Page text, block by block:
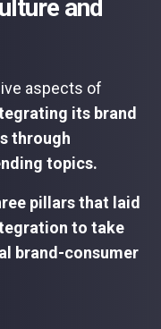
and
aspects of
its brand
through
topics.
pillars that laid
to take
brand-consumer